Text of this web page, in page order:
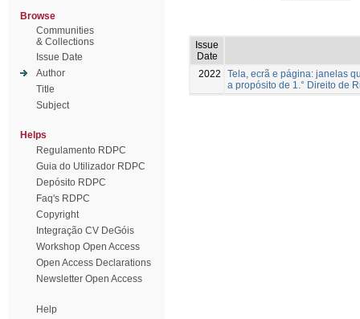
Browse
Communities
& Collections
Issue Date
Author
Title
Subject
Helps
Regulamento RDPC
Guia do Utilizador RDPC
Depósito RDPC
Faq's RDPC
Copyright
Integração CV DeGóis
Workshop Open Access
Open Access Declarations
Newsletter Open Access
Help
Issue
Date
2022
Tela, ecrã e página: janelas
a propósito de 1.° Direito de